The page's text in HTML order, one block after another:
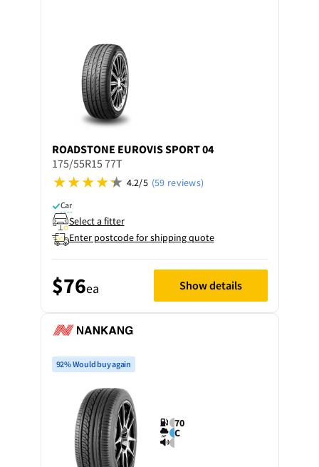
ROADSTONE EUROVIS SPORT 04
175/55R15 77T
4.2/5 (59 reviews)
Car
Select a fitter
Enter postcode for shipping quote
$76ea Show details
92% Would buy again
70
C